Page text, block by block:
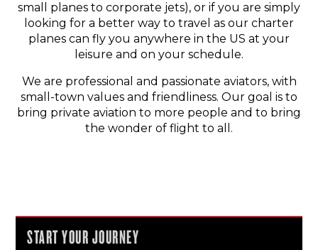
small planes to corporate jets), or if you are simply
looking for a better way to travel as our charter
planes can fly you anywhere in the US at your
leisure and on your schedule.
We are professional and passionate aviators, with
small-town values and friendliness. Our goal is to
bring private aviation to more people and to bring
the wonder of flight to all.
START YOUR JOURNEY